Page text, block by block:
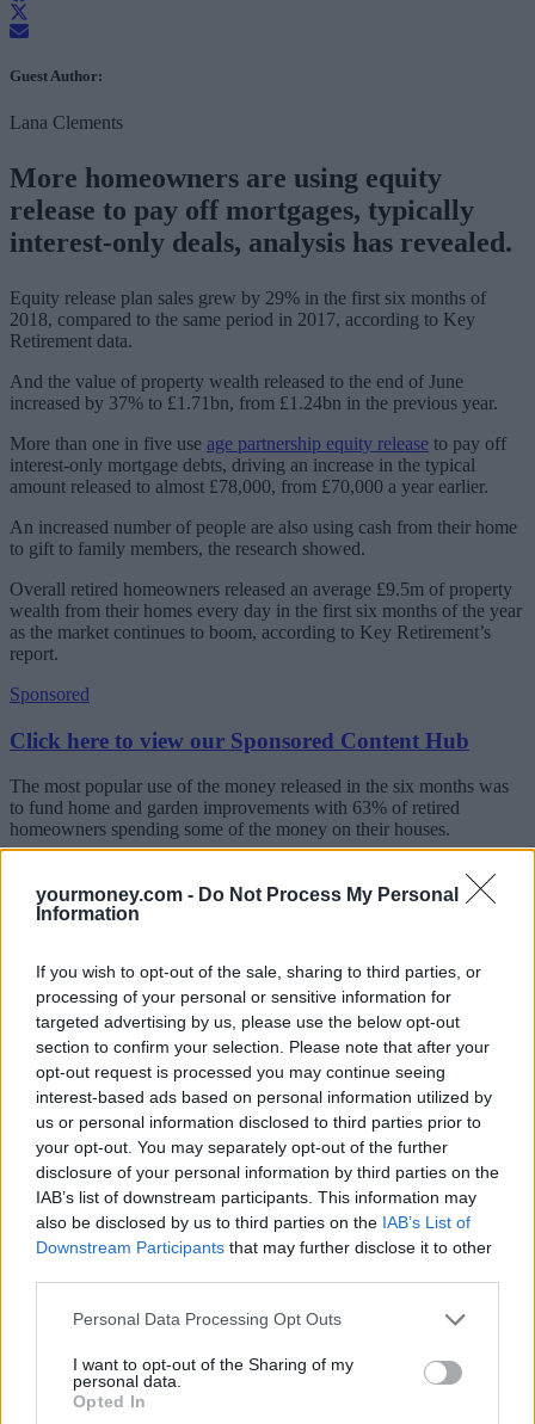
yourmoney.com - Do Not Process My Personal
Information
If you wish to opt-out of the sale, sharing to third parties, or
processing of your personal or sensitive information for
targeted advertising by us, please use the below opt-out
section to confirm your selection. Please note that after your
opt-out request is processed you may continue seeing
interest-based ads based on personal information utilized by
us or personal information disclosed to third parties prior to
your opt-out. You may separately opt-out of the further
disclosure of your personal information by third parties on the
IAB’s list of downstream participants. This information may
also be disclosed by us to third parties on the IAB’s List of
Downstream Participants that may further disclose it to other
Personal Data Processing Opt Outs
I want to opt-out of the Sharing of my
personal data.
Opted In
Guest Author:
Lana Clements
More homeowners are using equity
release to pay off mortgages, typically
interest-only deals, analysis has revealed.
Equity release plan sales grew by 29% in the first six months of
2018, compared to the same period in 2017, according to Key
Retirement data.
And the value of property wealth released to the end of June
increased by 37% to £1.71bn, from £1.24bn in the previous year.
More than one in five use age partnership equity release to pay off
interest-only mortgage debts, driving an increase in the typical
amount released to almost £78,000, from £70,000 a year earlier.
An increased number of people are also using cash from their home
to gift to family members, the research showed.
Overall retired homeowners released an average £9.5m of property
wealth from their homes every day in the first six months of the year
as the market continues to boom, according to Key Retirement’s
report.
Sponsored
Click here to view our Sponsored Content Hub
The most popular use of the money released in the six months was
to fund home and garden improvements with 63% of retired
homeowners spending some of the money on their houses.
“Customer demand is driving the expansion in the market to new
record highs enabling more retired homeowners to transform their
“More money was released in the first six months of 2018 than in
the whole of 2015 as records continue to be broken across the
market with expert independent advisers playing a vital role.
“Property wealth is not just helping to transform an individual’s
retirement planning but is also helping their families with their
financial needs.
“The growth in gifting underlines how much can be achieved when
the average amounts being released are as much as £78,000.
“The Bank of Mum and Dad, or Gran and Grandad are changing
lives, and not just their own.”
equity release
equity release lending